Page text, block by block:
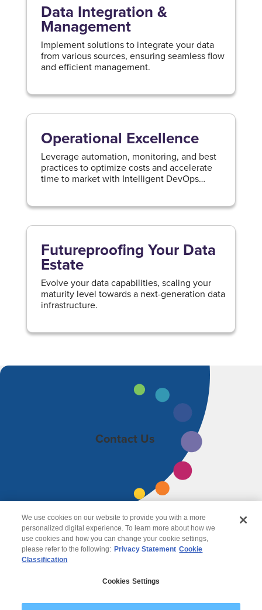
Data Integration &
Management
Implement solutions to integrate your data
from various sources, ensuring seamless flow
and efficient management.
Operational Excellence
Leverage automation, monitoring, and best
practices to optimize costs and accelerate
time to market with Intelligent DevOps
Futureproofing Your Data
Estate
Evolve your data capabilities, scaling your
maturity level towards a next-generation data
infrastructure.
Contact Us
We use cookies on our website to provide you with a more
personalized digital experience. To learn more about how we
use cookies and how you can change your cookie settings,
please refer to the following: Privacy Statement Cookie
Classification
Cookies Settings